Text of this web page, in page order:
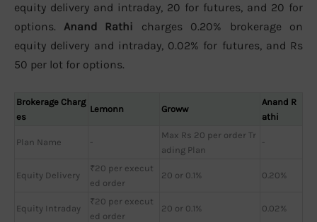
equity delivery and intraday, 20 for futures, and 20 for
options. Anand Rathi charges 0.20% brokerage on
equity delivery and intraday, 0.02% for futures, and Rs
50 per lot for options.
Brokerage Charg
es
Lemonn Groww
Anand R
athi
Plan Name -
Max Rs 20 per order Tr
ading Plan
-
Equity Delivery
₹20 per execut
ed order
20 or 0.1% 0.20%
Equity Intraday
₹20 per execut
ed order
20 or 0.1% 0.02%